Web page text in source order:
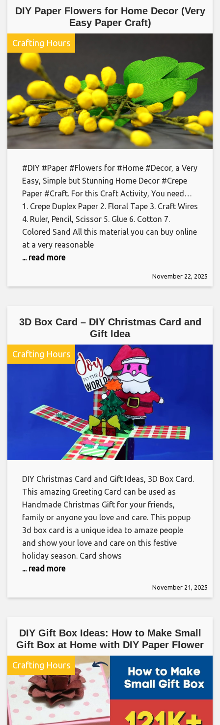
DIY Paper Flowers for Home Decor (Very
Easy Paper Craft)
Crafting Hours
#DIY #Paper #Flowers for #Home #Decor, a Very
Easy, Simple but Stunning Home Decor #Crepe
Paper #Craft. For this Craft Activity, You need…
1. Crepe Duplex Paper 2. Floral Tape 3. Craft Wires
4. Ruler, Pencil, Scissor 5. Glue 6. Cotton 7.
Colored Sand All this material you can buy online
at a very reasonable
... read more
November 22, 2025
3D Box Card – DIY Christmas Card and
Gift Idea
Crafting Hours
DIY Christmas Card and Gift Ideas, 3D Box Card.
This amazing Greeting Card can be used as
Handmade Christmas Gift for your friends,
family or anyone you love and care. This popup
3d box card is a unique idea to amaze people
and show your love and care on this festive
holiday season. Card shows
... read more
November 21, 2025
DIY Gift Box Ideas: How to Make Small
Gift Box at Home with DIY Paper Flower
Crafting Hours